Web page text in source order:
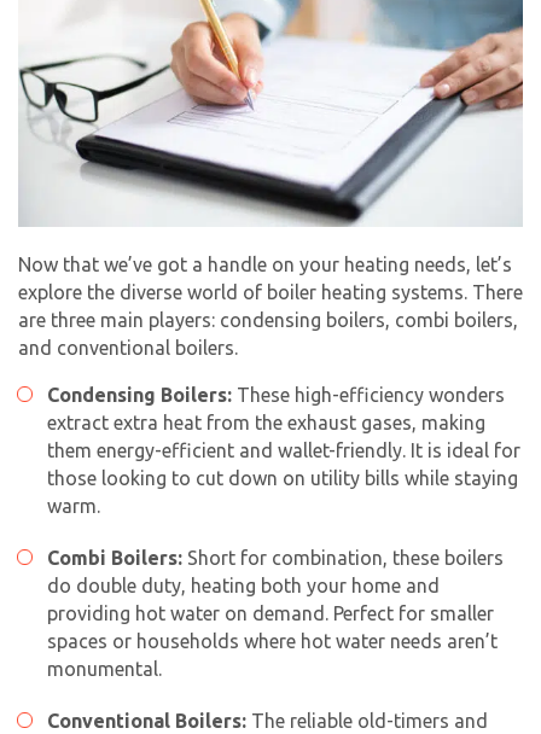
Now that we’ve got a handle on your heating needs, let’s
explore the diverse world of boiler heating systems. There
are three main players: condensing boilers, combi boilers,
and conventional boilers.
Condensing Boilers: These high-efficiency wonders
extract extra heat from the exhaust gases, making
them energy-efficient and wallet-friendly. It is ideal for
those looking to cut down on utility bills while staying
warm.
Combi Boilers: Short for combination, these boilers
do double duty, heating both your home and
providing hot water on demand. Perfect for smaller
spaces or households where hot water needs aren’t
monumental.
Conventional Boilers: The reliable old-timers and